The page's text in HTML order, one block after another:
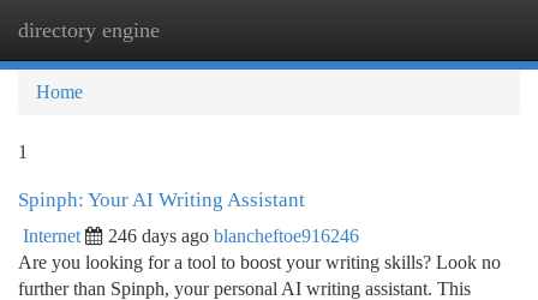
directory engine
Home
1
Spinph: Your AI Writing Assistant
Internet 246 days ago blancheftoe916246
Are you looking for a tool to boost your writing skills? Look no
further than Spinph, your personal AI writing assistant. This